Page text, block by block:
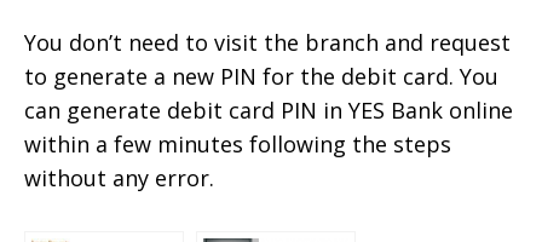
You don’t need to visit the branch and request
to generate a new PIN for the debit card. You
can generate debit card PIN in YES Bank online
within a few minutes following the steps
without any error.